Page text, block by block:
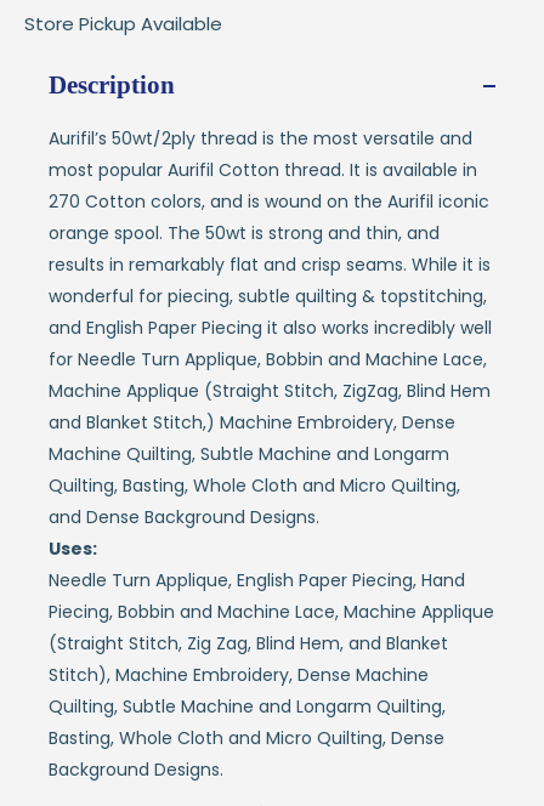
Store Pickup Available
Description
Aurifil’s 50wt/2ply thread is the most versatile and
most popular Aurifil Cotton thread. It is available in
270 Cotton colors, and is wound on the Aurifil iconic
orange spool. The 50wt is strong and thin, and
results in remarkably flat and crisp seams. While it is
wonderful for piecing, subtle quilting & topstitching,
and English Paper Piecing it also works incredibly well
for Needle Turn Applique, Bobbin and Machine Lace,
Machine Applique (Straight Stitch, ZigZag, Blind Hem
and Blanket Stitch,) Machine Embroidery, Dense
Machine Quilting, Subtle Machine and Longarm
Quilting, Basting, Whole Cloth and Micro Quilting,
and Dense Background Designs.
Uses:
Needle Turn Applique, English Paper Piecing, Hand
Piecing, Bobbin and Machine Lace, Machine Applique
(Straight Stitch, Zig Zag, Blind Hem, and Blanket
Stitch), Machine Embroidery, Dense Machine
Quilting, Subtle Machine and Longarm Quilting,
Basting, Whole Cloth and Micro Quilting, Dense
Background Designs.